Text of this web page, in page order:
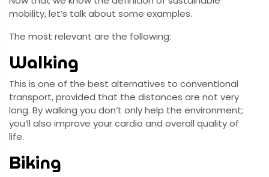
mobility, let’s talk about some examples.
The most relevant are the following:
Walking
This is one of the best alternatives to conventional
transport, provided that the distances are not very
long. By walking you don’t only help the environment;
you’ll also improve your cardio and overall quality of
life.
Biking